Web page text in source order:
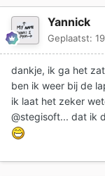
Yannick
Geplaatst:
dankje, ik ga het
ben ik weer bij de
ik laat het zeker
@stegisoft... dat ik